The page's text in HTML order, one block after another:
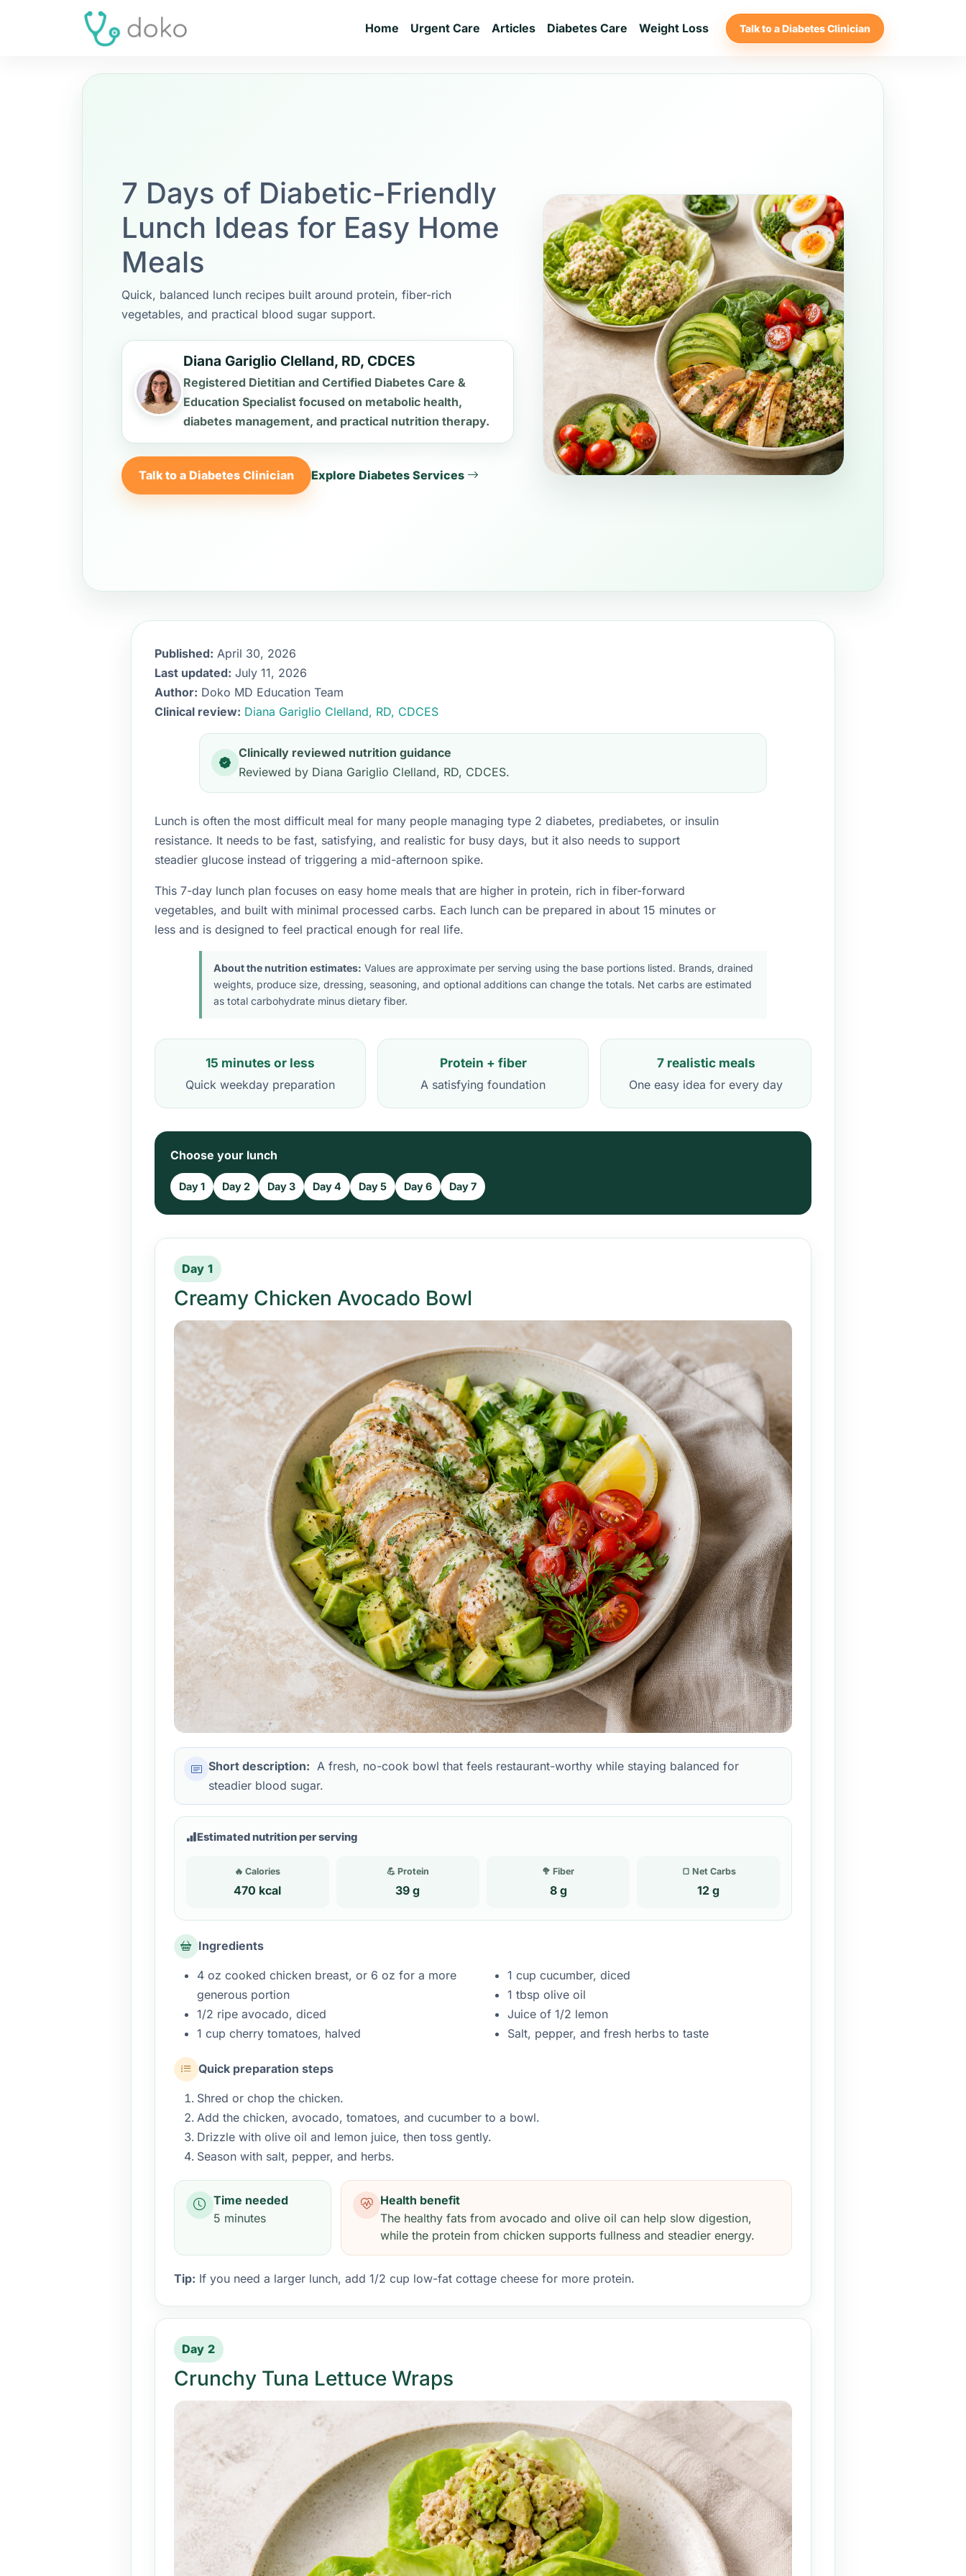
Home Urgent Care Articles Diabetes Care Weight Loss Talk to a Diabetes Clinician
7 Days of Diabetic-Friendly
Lunch Ideas for Easy Home
Meals
Quick, balanced lunch recipes built around protein, fiber-rich
vegetables, and practical blood sugar support.
Diana Gariglio Clelland, RD, CDCES
Registered Dietitian and Certified Diabetes Care &
Education Specialist focused on metabolic health,
diabetes management, and practical nutrition therapy.
Talk to a Diabetes Clinician Explore Diabetes Services
Published: April 30, 2026
Last updated: July 11, 2026
Author: Doko MD Education Team
Clinical review: Diana Gariglio Clelland, RD, CDCES
Clinically reviewed nutrition guidance
Reviewed by Diana Gariglio Clelland, RD, CDCES.
Lunch is often the most difficult meal for many people managing type 2 diabetes, prediabetes, or insulin
resistance. It needs to be fast, satisfying, and realistic for busy days, but it also needs to support
steadier glucose instead of triggering a mid-afternoon spike.
This 7-day lunch plan focuses on easy home meals that are higher in protein, rich in fiber-forward
vegetables, and built with minimal processed carbs. Each lunch can be prepared in about 15 minutes or
less and is designed to feel practical enough for real life.
About the nutrition estimates: Values are approximate per serving using the base portions listed. Brands, drained
weights, produce size, dressing, seasoning, and optional additions can change the totals. Net carbs are estimated
as total carbohydrate minus dietary fiber.
15 minutes or less
Quick weekday preparation
Protein + fiber
A satisfying foundation
7 realistic meals
One easy idea for every day
Choose your lunch
Day 1 Day 2 Day 3 Day 4 Day 5 Day 6 Day 7
Day 1
Creamy Chicken Avocado Bowl
Short description: A fresh, no-cook bowl that feels restaurant-worthy while staying balanced for
steadier blood sugar.
Estimated nutrition per serving
🔥 Calories
470 kcal
💪 Protein
39 g
🥦 Fiber
8 g
🍞 Net Carbs
12 g
Ingredients
4 oz cooked chicken breast, or 6 oz for a more
generous portion
1/2 ripe avocado, diced
1 cup cherry tomatoes, halved
1 cup cucumber, diced
1 tbsp olive oil
Juice of 1/2 lemon
Salt, pepper, and fresh herbs to taste
Quick preparation steps
Shred or chop the chicken.
Add the chicken, avocado, tomatoes, and cucumber to a bowl.
Drizzle with olive oil and lemon juice, then toss gently.
Season with salt, pepper, and herbs.
Time needed
5 minutes
Health benefit
The healthy fats from avocado and olive oil can help slow digestion,
while the protein from chicken supports fullness and steadier energy.
Tip: If you need a larger lunch, add 1/2 cup low-fat cottage cheese for more protein.
Day 2
Crunchy Tuna Lettuce Wraps